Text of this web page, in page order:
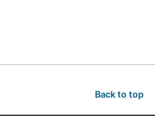
Back to top